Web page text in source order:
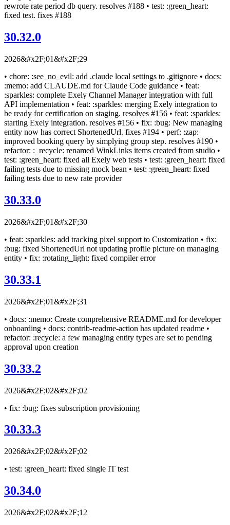
rewrote rate period db query. resolves #188 • test: :green_heart:
fixed test. fixes #188
30.32.0
2026&#x2F;01&#x2F;29
• chore: :see_no_evil: add .claude local settings to .gitignore • docs:
:memo: add CLAUDE.md for Claude Code guidance • feat:
:sparkles: complete Exely Channel Manager integration with full
API implementation • feat: :sparkles: merging Exely integration to
be ready for certification on staging. resolves #156 • feat: :sparkles:
starting Exely integration. resolves #156 • fix: :bug: New managing
entity now has correct ShortenedUrl. fixes #194 • perf: :zap:
improved booking query by simplying group step. resolves #190 •
refactor: :_recycle: renamed WinkLinks items created from studio •
test: :green_heart: fixed all Exely web tests • test: :green_heart: fixed
failing tests due to missing mock bean • test: :green_heart: fixed
failing tests due to new rate provider
30.33.0
2026&#x2F;01&#x2F;30
• feat: :sparkles: add tracking pixel support to Customization • fix:
:bug: fixed ShortenedUrl not updating profile picture on managing
entity • fix: :rotating_light: fixed compiler error
30.33.1
2026&#x2F;01&#x2F;31
• docs: :memo: Create comprehensive README.md for developer
onboarding • docs: contrib-readme-action has updated readme •
refactor: :recycle: a few managing entity types are set to pending
approval upon creation
30.33.2
2026&#x2F;02&#x2F;02
• fix: :bug: fixes subscription provisioning
30.33.3
2026&#x2F;02&#x2F;02
• test: :green_heart: fixed single IT test
30.34.0
2026&#x2F;02&#x2F;12